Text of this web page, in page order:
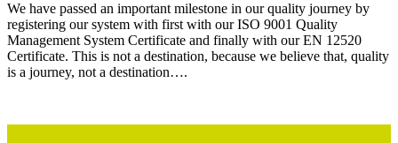
We have passed an important milestone in our quality journey by
registering our system with first with our ISO 9001 Quality
Management System Certificate and finally with our EN 12520
Certificate. This is not a destination, because we believe that, quality
is a journey, not a destination….